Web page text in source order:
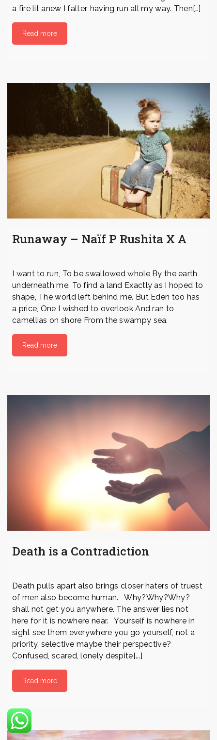
a fire lit anew I falter, having run all my way. Then[…]
Read more
Runaway – Naïf P Rushita X A
I want to run, To be swallowed whole By the earth
underneath me. To find a land Exactly as I hoped to
shape, The world left behind me. But Eden too has
a price, One I wished to overlook And ran to
camellias on shore From the swampy sea.
Read more
Death is a Contradiction
Death pulls apart also brings closer haters of truest
of men also become human. Why?Why?Why?
shall not get you anywhere. The answer lies not
here for it is nowhere near. Yourself is nowhere in
sight see them everywhere you go yourself, not a
priority, selective maybe their perspective?
Confused, scared, lonely despite[...]
Read more